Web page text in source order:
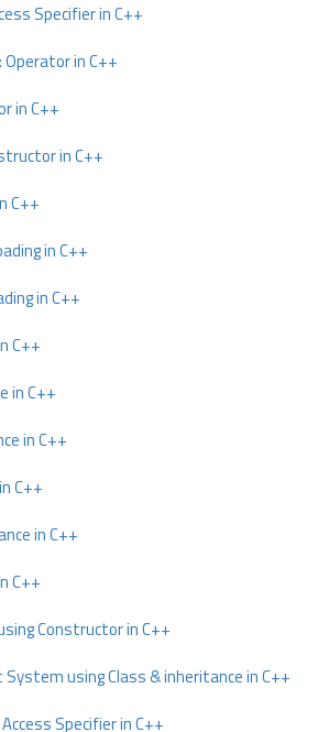
Specifier in C++
Operator in C++
in C++
in C++
C++
in C++
in C++
C++
in C++
in C++
C++
in C++
C++
Constructor in C++
using Class & inheritance in C++
Specifier in C++